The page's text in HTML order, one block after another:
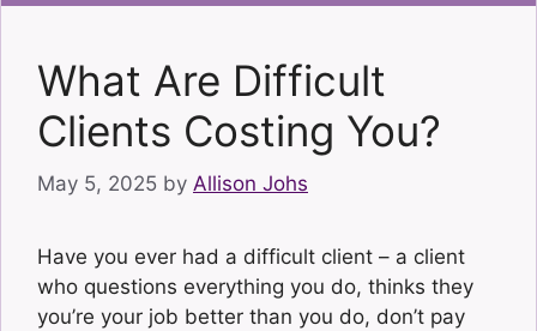
What Are Difficult
Clients Costing You?
May 5, 2025 by Allison Johs
Have you ever had a difficult client – a client
who questions everything you do, thinks they
you’re your job better than you do, don’t pay